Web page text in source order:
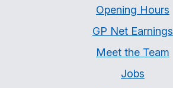
Opening Hours
GP Net Earnings
Meet the Team
Jobs